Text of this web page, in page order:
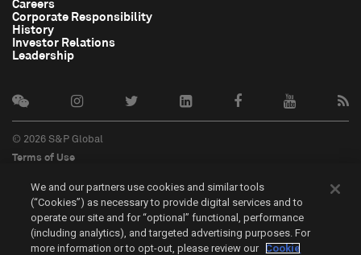
Careers
Corporate Responsibility
History
Investor Relations
Leadership
© 2026 S&P Global
Terms of Use
Privacy Policy
Do Not Sell My Personal Information
中文
Cookie Settings
We and our partners use cookies and similar tools
(“Cookies”) as necessary to provide digital services and to
operate our site and for “optional” functional, performance
(including analytics), and targeted advertising purposes. For
more information or to opt-out, please review our Cookie